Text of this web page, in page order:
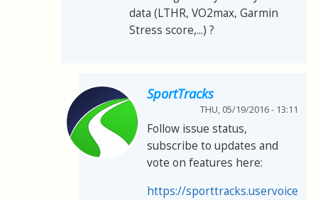
data (LTHR, VO2max, Garmin
Stress score,...) ?
SportTracks
THU, 05/19/2016 - 13:11
Follow issue status,
subscribe to updates and
vote on features here:
https://